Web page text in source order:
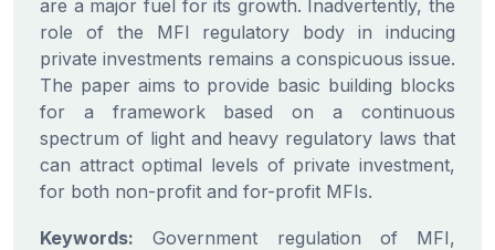
are a major fuel for its growth. Inadvertently, the
role of the MFI regulatory body in inducing
private investments remains a conspicuous issue.
The paper aims to provide basic building blocks
for a framework based on a continuous
spectrum of light and heavy regulatory laws that
can attract optimal levels of private investment,
for both non-profit and for-profit MFIs.
Keywords: Government regulation of MFI,